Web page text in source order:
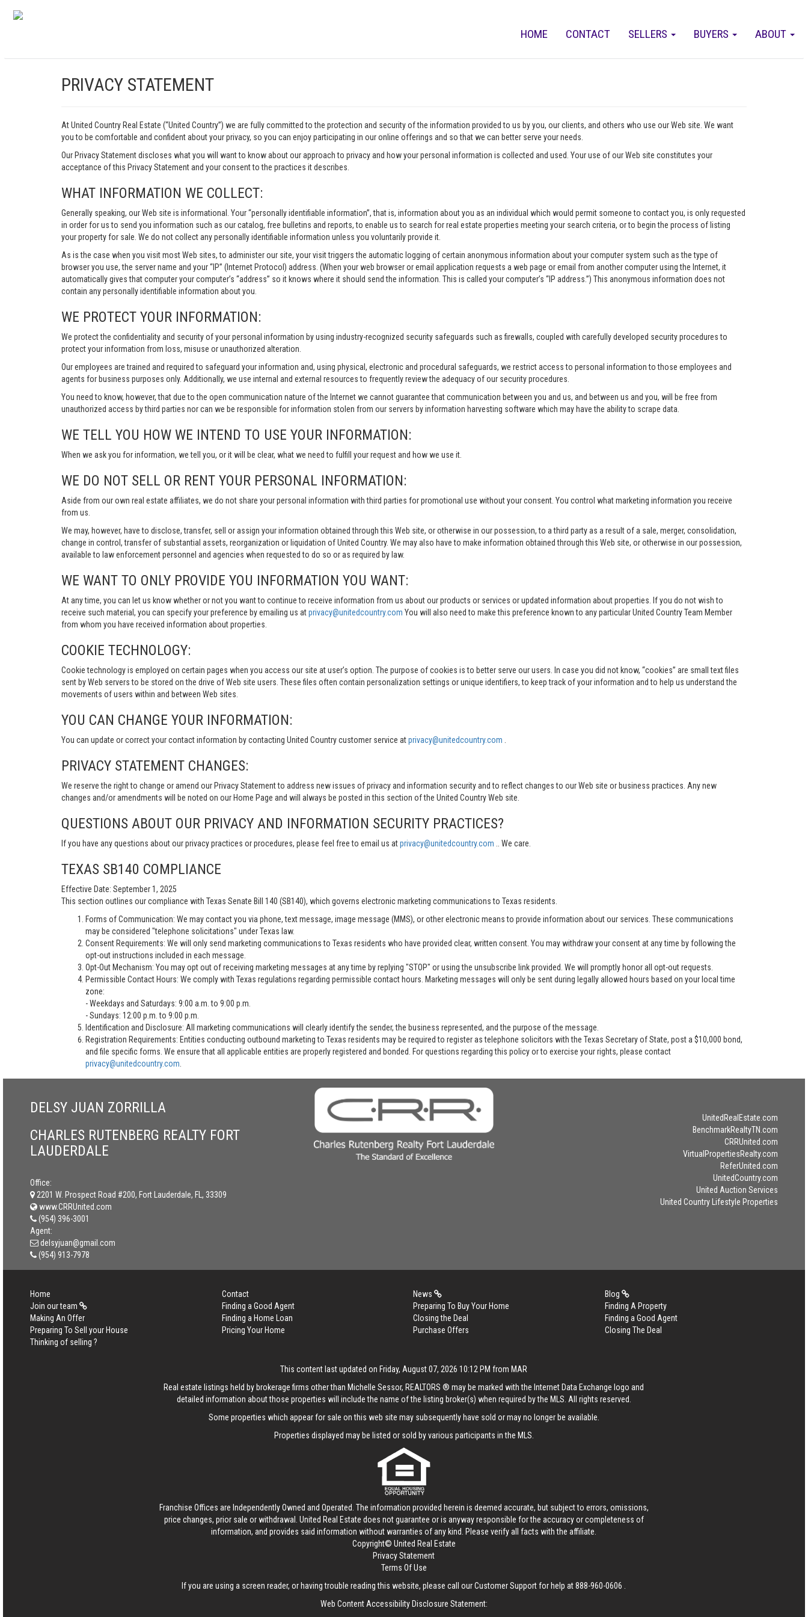
ABOUT
BUYERS
SELLERS
CONTACT
HOME
PRIVACY STATEMENT
At United Country Real Estate (“United Country”) we are fully committed to the protection and security of the information provided to us by you, our clients, and others who use our Web site. We want
you to be comfortable and confident about your privacy, so you can enjoy participating in our online offerings and so that we can better serve your needs.
Our Privacy Statement discloses what you will want to know about our approach to privacy and how your personal information is collected and used. Your use of our Web site constitutes your
acceptance of this Privacy Statement and your consent to the practices it describes.
WHAT INFORMATION WE COLLECT:
Generally speaking, our Web site is informational. Your “personally identifiable information”, that is, information about you as an individual which would permit someone to contact you, is only requested
in order for us to send you information such as our catalog, free bulletins and reports, to enable us to search for real estate properties meeting your search criteria, or to begin the process of listing
your property for sale. We do not collect any personally identifiable information unless you voluntarily provide it.
As is the case when you visit most Web sites, to administer our site, your visit triggers the automatic logging of certain anonymous information about your computer system such as the type of
browser you use, the server name and your “IP” (Internet Protocol) address. (When your web browser or email application requests a web page or email from another computer using the Internet, it
automatically gives that computer your computer’s “address” so it knows where it should send the information. This is called your computer’s “IP address.”) This anonymous information does not
contain any personally identifiable information about you.
WE PROTECT YOUR INFORMATION:
We protect the confidentiality and security of your personal information by using industry-recognized security safeguards such as firewalls, coupled with carefully developed security procedures to
protect your information from loss, misuse or unauthorized alteration.
Our employees are trained and required to safeguard your information and, using physical, electronic and procedural safeguards, we restrict access to personal information to those employees and
agents for business purposes only. Additionally, we use internal and external resources to frequently review the adequacy of our security procedures.
You need to know, however, that due to the open communication nature of the Internet we cannot guarantee that communication between you and us, and between us and you, will be free from
unauthorized access by third parties nor can we be responsible for information stolen from our servers by information harvesting software which may have the ability to scrape data.
WE TELL YOU HOW WE INTEND TO USE YOUR INFORMATION:
When we ask you for information, we tell you, or it will be clear, what we need to fulfill your request and how we use it.
WE DO NOT SELL OR RENT YOUR PERSONAL INFORMATION:
Aside from our own real estate affiliates, we do not share your personal information with third parties for promotional use without your consent. You control what marketing information you receive
from us.
We may, however, have to disclose, transfer, sell or assign your information obtained through this Web site, or otherwise in our possession, to a third party as a result of a sale, merger, consolidation,
change in control, transfer of substantial assets, reorganization or liquidation of United Country. We may also have to make information obtained through this Web site, or otherwise in our possession,
available to law enforcement personnel and agencies when requested to do so or as required by law.
WE WANT TO ONLY PROVIDE YOU INFORMATION YOU WANT:
At any time, you can let us know whether or not you want to continue to receive information from us about our products or services or updated information about properties. If you do not wish to
receive such material, you can specify your preference by emailing us atprivacy@unitedcountry.com You will also need to make this preference known to any particular United Country Team Member
from whom you have received information about properties.
COOKIE TECHNOLOGY:
Cookie technology is employed on certain pages when you access our site at user’s option. The purpose of cookies is to better serve our users. In case you did not know, “cookies” are small text files
sent by Web servers to be stored on the drive of Web site users. These files often contain personalization settings or unique identifiers, to keep track of your information and to help us understand the
movements of users within and between Web sites.
YOU CAN CHANGE YOUR INFORMATION:
You can update or correct your contact information by contacting United Country customer service atprivacy@unitedcountry.com
PRIVACY STATEMENT CHANGES:
We reserve the right to change or amend our Privacy Statement to address new issues of privacy and information security and to reflect changes to our Web site or business practices. Any new
changes and/or amendments will be noted on our Home Page and will always be posted in this section of the United Country Web site.
QUESTIONS ABOUT OUR PRIVACY AND INFORMATION SECURITY PRACTICES?
If you have any questions about our privacy practices or procedures, please feel free to email us atprivacy@unitedcountry.com .. We care.
TEXAS SB140 COMPLIANCE
Effective Date: September 1, 2025
This section outlines our compliance with Texas Senate Bill 140 (SB140), which governs electronic marketing communications to Texas residents.
Forms of Communication: We may contact you via phone, text message, image message (MMS), or other electronic means to provide information about our services. These communications
may be considered "telephone solicitations" under Texas law.
Consent Requirements: We will only send marketing communications to Texas residents who have provided clear, written consent. You may withdraw your consent at any time by following the
opt-out instructions included in each message.
Opt-Out Mechanism: You may opt out of receiving marketing messages at any time by replying "STOP" or using the unsubscribe link provided. We will promptly honor all opt-out requests.
Permissible Contact Hours: We comply with Texas regulations regarding permissible contact hours. Marketing messages will only be sent during legally allowed hours based on your local time
zone:
- Weekdays and Saturdays: 9:00 a.m. to 9:00 p.m.
- Sundays: 12:00 p.m. to 9:00 p.m.
Identification and Disclosure: All marketing communications will clearly identify the sender, the business represented, and the purpose of the message.
Registration Requirements: Entities conducting outbound marketing to Texas residents may be required to register as telephone solicitors with the Texas Secretary of State, post a $10,000 bond,
and file specific forms. We ensure that all applicable entities are properly registered and bonded. For questions regarding this policy or to exercise your rights, please contact
privacy@unitedcountry.com
DELSY JUAN ZORRILLA
CHARLES RUTENBERG REALTY FORT
LAUDERDALE
Office:
2201 W. Prospect Road #200, Fort Lauderdale, FL, 33309
www.CRRUnited.com
(954) 396-3001
Agent:
delsyjuan@gmail.com
(954) 913-7978
UnitedRealEstate.com
BenchmarkRealtyTN.com
CRRUnited.com
VirtualPropertiesRealty.com
ReferUnited.com
UnitedCountry.com
United Auction Services
United Country Lifestyle Properties
Home Contact News
Blog
Join our team
Finding a Good Agent Preparing To Buy Your Home
Finding A Property
Making An Offer
Finding a Home Loan Closing the Deal
Finding a Good Agent
Preparing To Sell your House
Pricing Your Home Purchase Offers
Closing The Deal
Thinking of selling ?
This content last updated on Friday, August 07, 2026 10:12 PM from MAR
Real estate listings held by brokerage firms other than Michelle Sessor, REALTORS ® may be marked with the Internet Data Exchange logo and
detailed information about those properties will include the name of the listing broker(s) when required by the MLS. All rights reserved.
Some properties which appear for sale on this web site may subsequently have sold or may no longer be available.
Properties displayed may be listed or sold by various participants in the MLS.
Franchise Offices are Independently Owned and Operated. The information provided herein is deemed accurate, but subject to errors, omissions,
price changes, prior sale or withdrawal. United Real Estate does not guarantee or is anyway responsible for the accuracy or completeness of
information, and provides said information without warranties of any kind. Please verify all facts with the affiliate.
Copyright© United Real Estate
Privacy Statement
Terms Of Use
If you are using a screen reader, or having trouble reading this website, please call our Customer Support for help at888-960-0606
Web Content Accessibility Disclosure Statement: